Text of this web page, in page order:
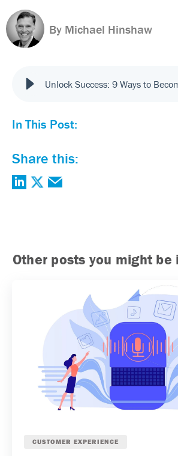
By Michael Hinshaw
In This Post:
Share this:
Other posts you might
CUSTOMER EXPERIENCE